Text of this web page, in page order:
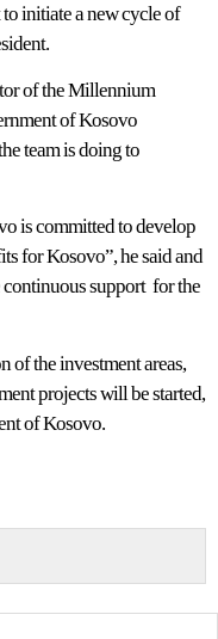
initiate a new cycle of
of the Millennium
of Kosovo
team is doing to
is committed to develop
for Kosovo”, he said and
continuous support for the
of the investment areas,
projects will be started,
of Kosovo.